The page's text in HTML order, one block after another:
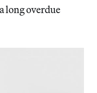
long overdue